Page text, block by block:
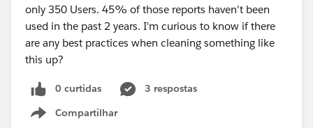
only 350 Users. 45% of those reports haven't been
used in the past 2 years. I'm curious to know if there
are any best practices when cleaning something like
this up?
0 curtidas
3 respostas
Compartilhar
Show menu